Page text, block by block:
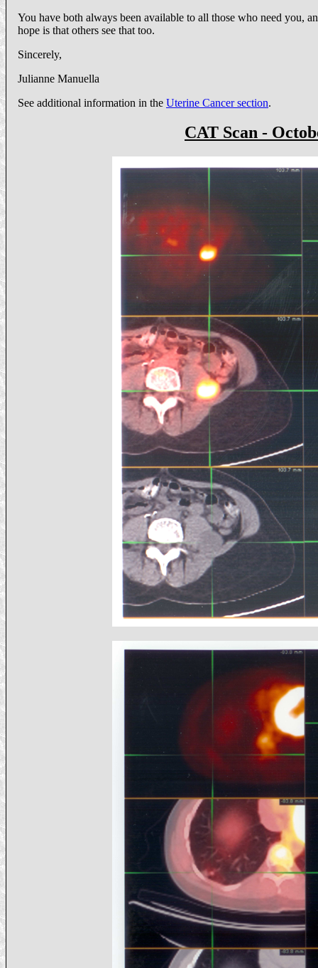
You have both always been available to all those who need you,
hope is that others see that too.
Sincerely,
Julianne Manuella
See additional information in the Uterine Cancer section.
CAT Scan -